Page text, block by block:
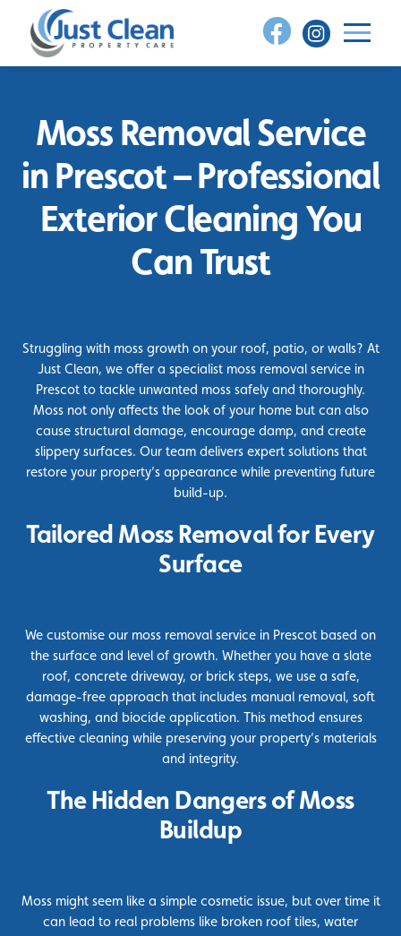
content
Moss Removal Service
in Prescot – Professional
Exterior Cleaning You
Can Trust
Struggling with moss growth on your roof, patio, or walls? At
Just Clean, we offer a specialist moss removal service in
Prescot to tackle unwanted moss safely and thoroughly.
Moss not only affects the look of your home but can also
cause structural damage, encourage damp, and create
slippery surfaces. Our team delivers expert solutions that
restore your property’s appearance while preventing future
build-up.
Tailored Moss Removal for Every
Surface
We customise our moss removal service in Prescot based on
the surface and level of growth. Whether you have a slate
roof, concrete driveway, or brick steps, we use a safe,
damage-free approach that includes manual removal, soft
washing, and biocideapplication. This method ensures
effective cleaning while preserving your property’s materials
and integrity.
The Hidden Dangers of Moss
Buildup
Moss might seem like a simple cosmetic issue, but over time it
can lead to real problems like broken roof tiles, water